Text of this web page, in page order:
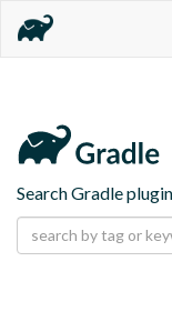
Search Gradle